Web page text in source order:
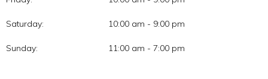
Saturday: 10:00 am - 9:00 pm
Sunday: 11:00 am - 7:00 pm